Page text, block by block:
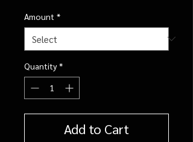
Amount *
Quantity *
Add to Cart